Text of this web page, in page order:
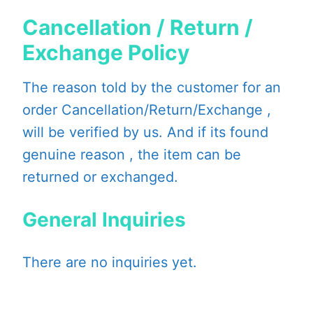
Cancellation / Return /
Exchange Policy
The reason told by the customer for an
order Cancellation/Return/Exchange ,
will be verified by us. And if its found
genuine reason , the item can be
returned or exchanged.
General Inquiries
There are no inquiries yet.